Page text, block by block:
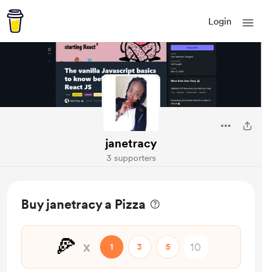
Login
janetracy
3 supporters
Buy janetracy a Pizza
🍕 x 1 3 5